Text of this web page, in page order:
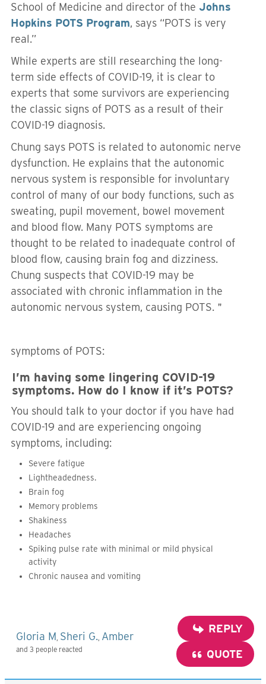
School of Medicine and director of the Johns
Hopkins POTS Program, says “POTS is very
real.”
While experts are still researching the long-
term side effects of COVID-19, it is clear to
experts that some survivors are experiencing
the classic signs of POTS as a result of their
COVID-19 diagnosis.
Chung says POTS is related to autonomic nerve
dysfunction. He explains that the autonomic
nervous system is responsible for involuntary
control of many of our body functions, such as
sweating, pupil movement, bowel movement
and blood flow. Many POTS symptoms are
thought to be related to inadequate control of
blood flow, causing brain fog and dizziness.
Chung suspects that COVID-19 may be
associated with chronic inflammation in the
autonomic nervous system, causing POTS.＂
symptoms of POTS:
I’m having some lingering COVID-19
symptoms. How do I know if it’s POTS?
You should talk to your doctor if you have had
COVID-19 and are experiencing ongoing
symptoms, including:
Severe fatigue
Lightheadedness.
Brain fog
Memory problems
Shakiness
Headaches
Spiking pulse rate with minimal or mild physical
activity
Chronic nausea and vomiting
Gloria M Sheri G. Amber
and 3 people reacted
REPLY
QUOTE